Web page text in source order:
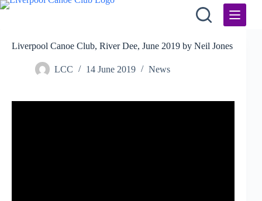
Skip
Liverpool Canoe Club, River Dee, June 2019 by Neil Jones
LCC 14 June 2019 News